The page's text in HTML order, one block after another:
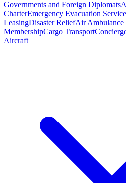
Governments and Foreign Diplomats
CharterEmergency Evacuation
LeasingDisaster ReliefAir Ambulance
MembershipCargo Transport
Aircraft